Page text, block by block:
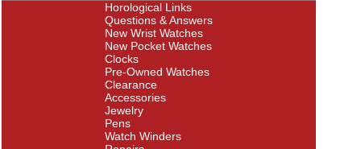
Horological Links
Questions & Answers
New Wrist Watches
New Pocket Watches
Clocks
Pre-Owned Watches
Clearance
Accessories
Jewelry
Pens
Watch Winders